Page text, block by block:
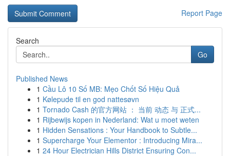
Report Page
Search
Go
Published News
1 Cầu Lô 10 Số MB: Mẹo Chốt Số Hiệu Quả
1 Kølepude til en god nattesøvn
1 Tornado Cash 的官方网站 ： 当前 动态 与 正式...
1 Rijbewijs kopen in Nederland: Wat u moet weten
1 Hidden Sensations : Your Handbook to Subtle...
1 Supercharge Your Elementor : Introducing Mira...
1 24 Hour Electrician Hills District Ensuring Con...